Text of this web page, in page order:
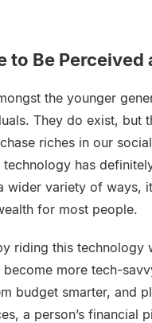
to Be Perceived
the younger
They do exist, but
riches in our
has
wider variety of ways,
for most people.
riding this technology
more tech-
budget smarter, and
a person’s financial